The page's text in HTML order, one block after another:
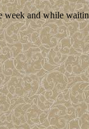
week and while